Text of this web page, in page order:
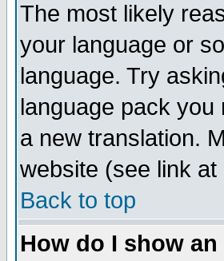
The most likely
your language or
language. Try
language pack
a new translation.
website (see link
Back to top
How do I show